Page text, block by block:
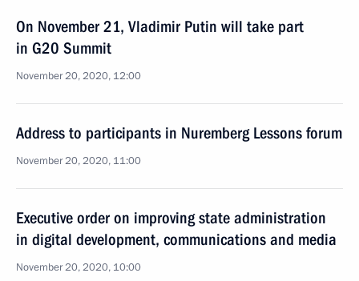
On November 21, Vladimir Putin will take part
in G20 Summit
November 20, 2020, 12:00
Address to participants in Nuremberg Lessons forum
November 20, 2020, 11:00
Executive order on improving state administration
in digital development, communications and media
November 20, 2020, 10:00